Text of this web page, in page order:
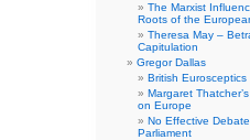
The Marxist
Roots of the
Theresa May –
Capitulation
Gregor Dallas
British Eurosceptics
Margaret
on Europe
No Effective
Parliament